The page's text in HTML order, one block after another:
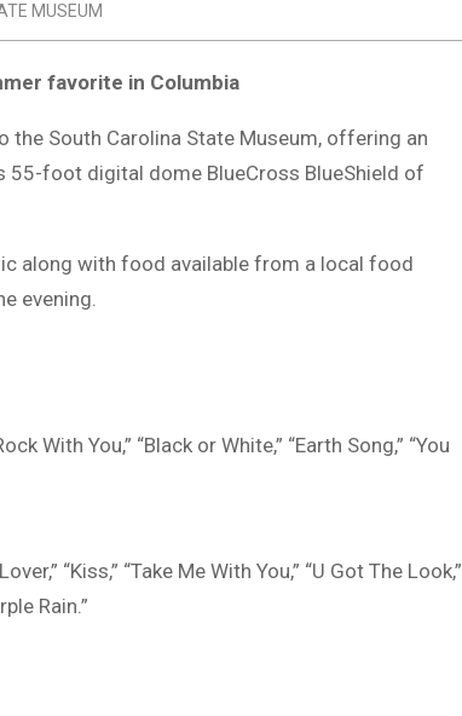
MUSEUM
favorite in Columbia
the South Carolina State Museum, offering an
55-foot digital dome BlueCross BlueShield of
along with food available from a local food
evening.
With You,” “Black or White,” “Earth Song,” “You
“Kiss,” “Take Me With You,” “U Got The Look,”
Rain.”